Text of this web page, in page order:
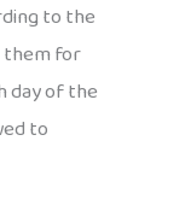
to the
them for
day of the
to